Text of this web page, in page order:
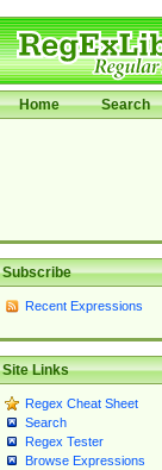
Home Search
Subscribe
Recent Expressions
Site Links
Regex Cheat Sheet
Search
Regex Tester
Browse Expressions